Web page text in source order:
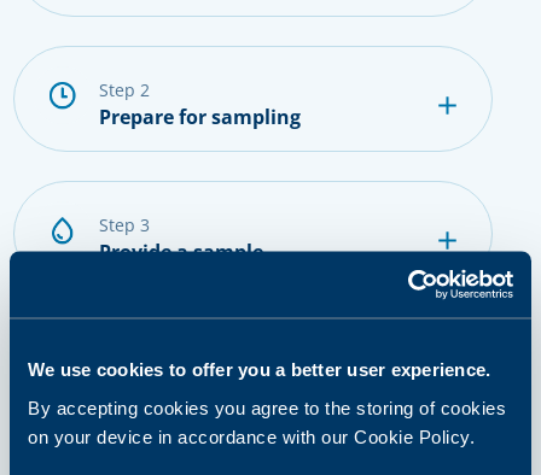
We use cookies to offer you a better user experience.
By accepting cookies you agree to the storing of cookies
on your device in accordance with our Cookie Policy.
step 2
Prepare for sampling
step 3
Provide a sample
step 4
Getting results and next steps